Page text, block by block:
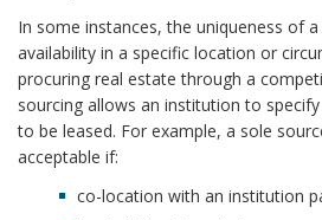
o
r
I
n
f
.
R
e
q
u
In some instances, the uniqueness of
availability in a specific location or
procuring real estate through a
sourcing allows an institution to
to be leased. For example, a sole
acceptable if:
co-location with an institution